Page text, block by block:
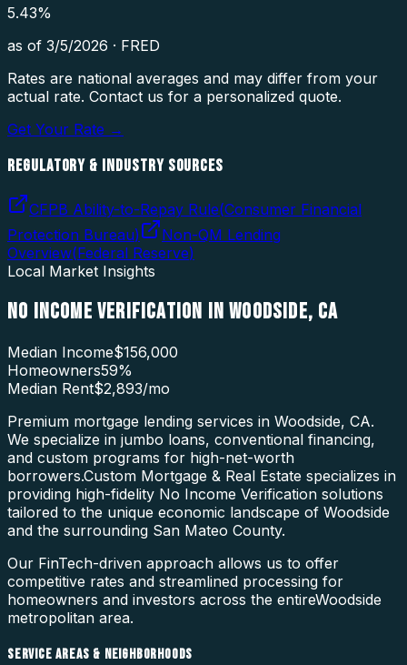
5.43%
as of 3/5/2026 · FRED
Rates are national averages and may differ from your
actual rate. Contact us for a personalized quote.
Get Your Rate →
REGULATORY & INDUSTRY SOURCES
CFPB Ability-to-Repay Rule(Consumer Financial
Protection Bureau)
Non-QM Lending
Overview(Federal Reserve)
Local Market Insights
NO INCOME VERIFICATION INWOODSIDE, CA
Median Income$156,000
Homeowners59%
Median Rent$2,893/mo
Premium mortgage lending services in Woodside, CA.
We specialize in jumbo loans, conventional financing,
and custom programs for high-net-worth
borrowers.Custom Mortgage & Real Estate specializes in
providing high-fidelity No Income Verification solutions
tailored to the unique economic landscape of Woodside
and the surrounding San Mateo County.
Our FinTech-driven approach allows us to offer
competitive rates and streamlined processing for
homeowners and investors across the entireWoodside
metropolitan area.
SERVICE AREAS & NEIGHBORHOODS